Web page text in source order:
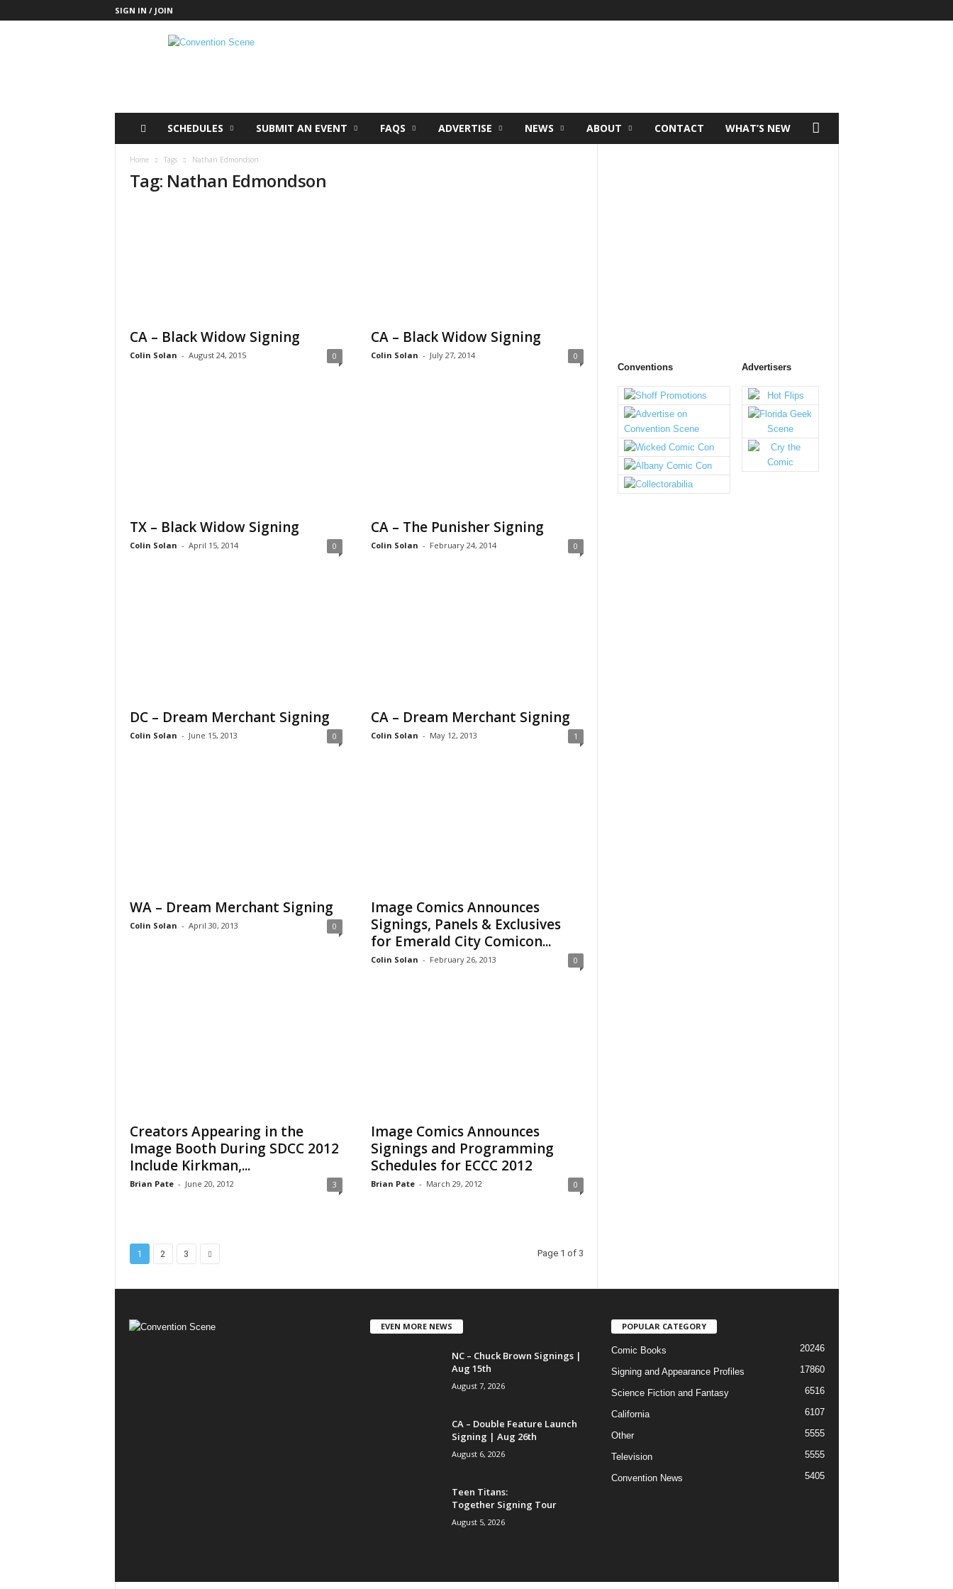
SIGN IN / JOIN
SCHEDULES SUBMIT AN EVENT FAQS ADVERTISE NEWS ABOUT CONTACT WHAT’S NEW
Home Tags Nathan Edmondson
Tag: Nathan Edmondson
CA – Black Widow Signing
Colin Solan - August 24, 2015 0
CA – Black Widow Signing
Colin Solan - July 27, 2014 0
TX – Black Widow Signing
Colin Solan - April 15, 2014 0
CA – The Punisher Signing
Colin Solan - February 24, 2014 0
DC – Dream Merchant Signing
Colin Solan - June 15, 2013 0
CA – Dream Merchant Signing
Colin Solan - May 12, 2013 1
WA – Dream Merchant Signing
Colin Solan - April 30, 2013 0
Image Comics Announces
Signings, Panels & Exclusives
for Emerald City Comicon...
Colin Solan - February 26, 2013 0
Creators Appearing in the
Image Booth During SDCC 2012
Include Kirkman,...
Brian Pate - June 20, 2012 3
Image Comics Announces
Signings and Programming
Schedules for ECCC 2012
Brian Pate - March 29, 2012 0
1 2 3 Page 1 of 3
Conventions Advertisers
EVEN MORE NEWS
NC – Chuck Brown Signings |
Aug 15th
August 7, 2026
CA – Double Feature Launch
Signing | Aug 26th
August 6, 2026
Teen Titans:
Together Signing Tour
August 5, 2026
POPULAR CATEGORY
Comic Books 20246
Signing and Appearance Profiles 17860
Science Fiction and Fantasy 6516
California 6107
Other 5555
Television 5555
Convention News 5405